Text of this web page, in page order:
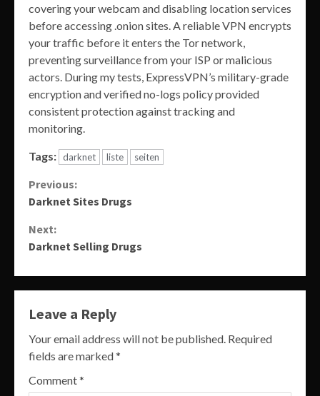
covering your webcam and disabling location services
before accessing .onion sites. A reliable VPN encrypts
your traffic before it enters the Tor network,
preventing surveillance from your ISP or malicious
actors. During my tests, ExpressVPN’s military-grade
encryption and verified no-logs policy provided
consistent protection against tracking and
monitoring.
Tags: darknet liste seiten
Continue
Previous:
Darknet Sites Drugs
Next:
Darknet Selling Drugs
Leave a Reply
Your email address will not be published. Required
fields are marked*
Comment*